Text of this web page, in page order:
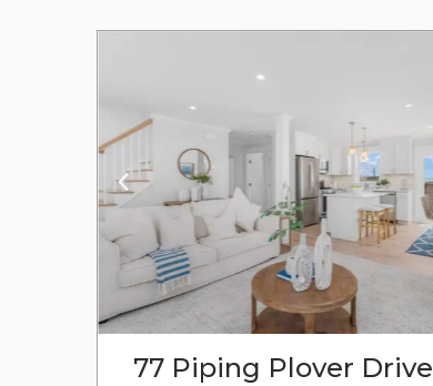
77 Piping Plover Drive